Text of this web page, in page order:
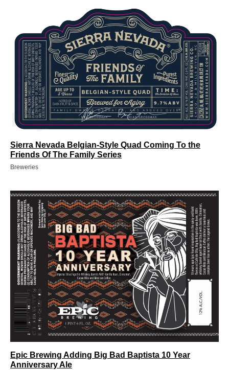
Sierra Nevada Belgian-Style Quad Coming To the
Friends Of The Family Series
Breweries
Epic Brewing Adding Big Bad Baptista 10 Year
Anniversary Ale